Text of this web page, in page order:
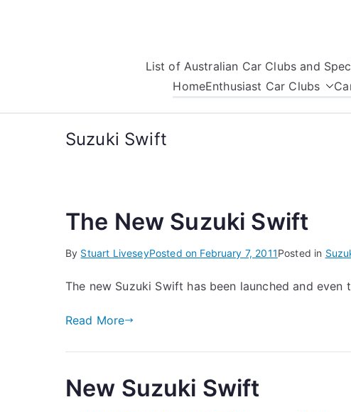
List of Australian Car Clubs and
HomeEnthusiast Car Clubs
Suzuki Swift
The New Suzuki Swift
By Stuart LiveseyPosted on February 7, 2011Posted in
The new Suzuki Swift has been launched and
Read More
New Suzuki Swift